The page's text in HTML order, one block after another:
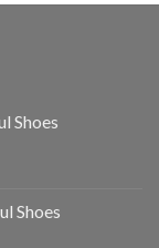
Shoes
Shoes